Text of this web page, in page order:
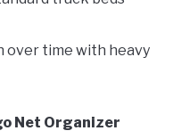
over time with heavy
Net Organizer